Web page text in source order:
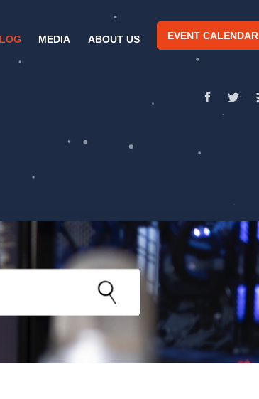
MEDIA ABOUT US EVENT CALENDAR